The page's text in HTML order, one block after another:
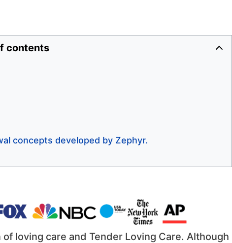
contents
concepts developed by Zephyr.
loving care and Tender Loving Care. Although